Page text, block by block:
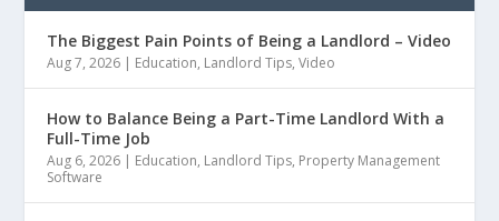
The Biggest Pain Points of Being a Landlord – Video
Aug 7, 2026 | Education, Landlord Tips,Video
How to Balance Being a Part-Time Landlord With a
Full-Time Job
Aug 6, 2026 | Education, Landlord Tips, Property Management
Software